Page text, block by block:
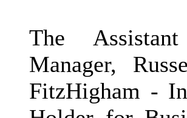
The
Manager,
FitzHigham -